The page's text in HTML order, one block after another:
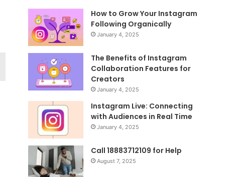
How to Grow Your Instagram
Following Organically
January 4, 2025
The Benefits of Instagram
Collaboration Features for
Creators
January 4, 2025
Instagram Live: Connecting
with Audiences in Real Time
January 4, 2025
Call 18883712109 for Help
August 7, 2025